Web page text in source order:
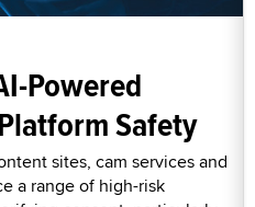
Powered
Safety
sites, cam services and
a range of high-risk